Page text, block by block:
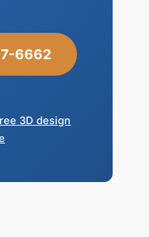
6662
3D design